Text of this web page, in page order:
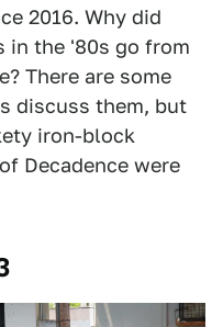
2016. Why did
in the '80s go from
There are some
discuss them, but
iron-block
Decadence were